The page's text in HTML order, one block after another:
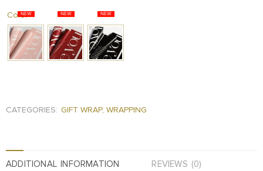
Color
CATEGORIES: GIFT WRAP, WRAPPING
ADDITIONAL INFORMATION REVIEWS (0)